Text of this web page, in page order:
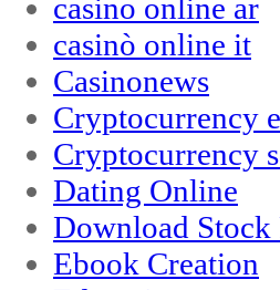
casino online ar
casinò online it
Casinonews
Cryptocurrency
Cryptocurrency
Dating Online
Download Stock
Ebook Creation